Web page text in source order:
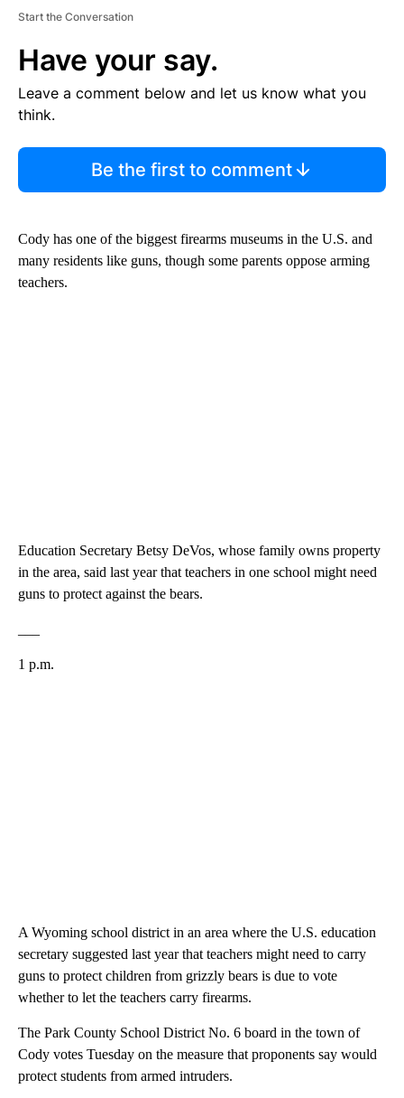
Start the Conversation
Have your say.
Leave a comment below and let us know what you
think.
Be the first to comment
Cody has one of the biggest firearms museums in the U.S. and
many residents like guns, though some parents oppose arming
teachers.
Education Secretary Betsy DeVos, whose family owns property
in the area, said last year that teachers in one school might need
guns to protect against the bears.
1 p.m.
A Wyoming school district in an area where the U.S. education
secretary suggested last year that teachers might need to carry
guns to protect children from grizzly bears is due to vote
whether to let the teachers carry firearms.
The Park County School District No. 6 board in the town of
Cody votes Tuesday on the measure that proponents say would
protect students from armed intruders.